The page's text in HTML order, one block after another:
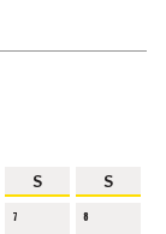
S S
7 8